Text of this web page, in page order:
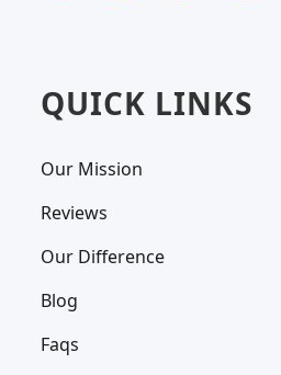
QUICK LINKS
Our Mission
Reviews
Our Difference
Blog
Faqs